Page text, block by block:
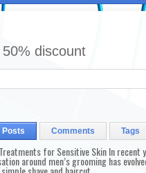
discount
Posts Comments Tags
for Sensitive Skin In recent
around men’s grooming has